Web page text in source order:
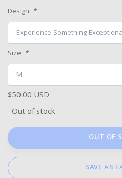
Design: *
Size: *
$50.00 USD
Out of stock
OUT OF
SAVE AS